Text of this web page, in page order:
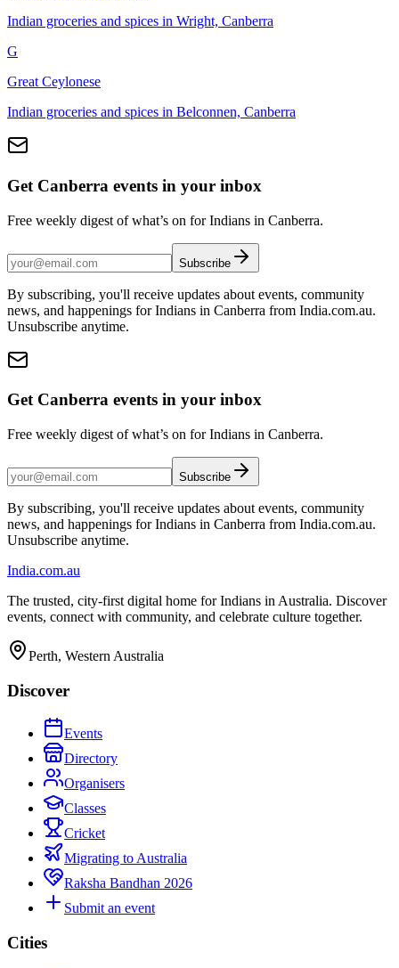
Indian groceries and spices in Wright, Canberra
G
Great Ceylonese
Indian groceries and spices in Belconnen, Canberra
Get Canberra events in your inbox
Free weekly digest of what’s on for Indians in Canberra.
Subscribe
By subscribing, you'll receive updates about events, community
news, and happenings for Indians in Canberra from India.com.au.
Unsubscribe anytime.
Get Canberra events in your inbox
Free weekly digest of what’s on for Indians in Canberra.
Subscribe
By subscribing, you'll receive updates about events, community
news, and happenings for Indians in Canberra from India.com.au.
Unsubscribe anytime.
India.com.au
The trusted, city-first digital home for Indians in Australia. Discover
events, connect with community, and celebrate culture together.
Perth, Western Australia
Discover
Events
Directory
Organisers
Classes
Cricket
Migrating to Australia
Raksha Bandhan 2026
Submit an event
Cities